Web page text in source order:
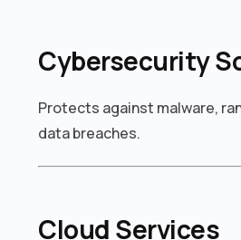
Cybersecurity
Protects against malware,
data breaches.
Cloud Services